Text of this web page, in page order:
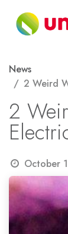
News
2 Weird
2
October